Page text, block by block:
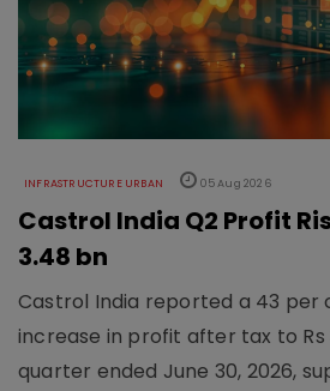
INFRASTRUCTURE URBAN 05 Aug 2026
Castrol India Q2 Profit
3.48 bn
Castrol India reported a 43
increase in profit after tax to
quarter ended June 30, 2026,